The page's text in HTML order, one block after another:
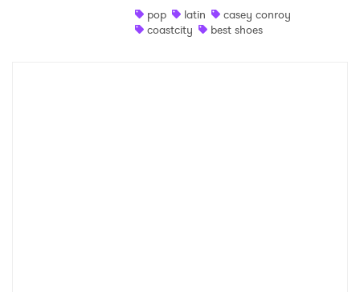
pop
latin
casey conroy
coastcity
best shoes